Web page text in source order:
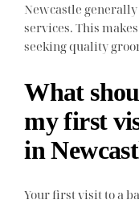
Newcastle
services. This
seeking quality
What
my first
in
Your first visit to a